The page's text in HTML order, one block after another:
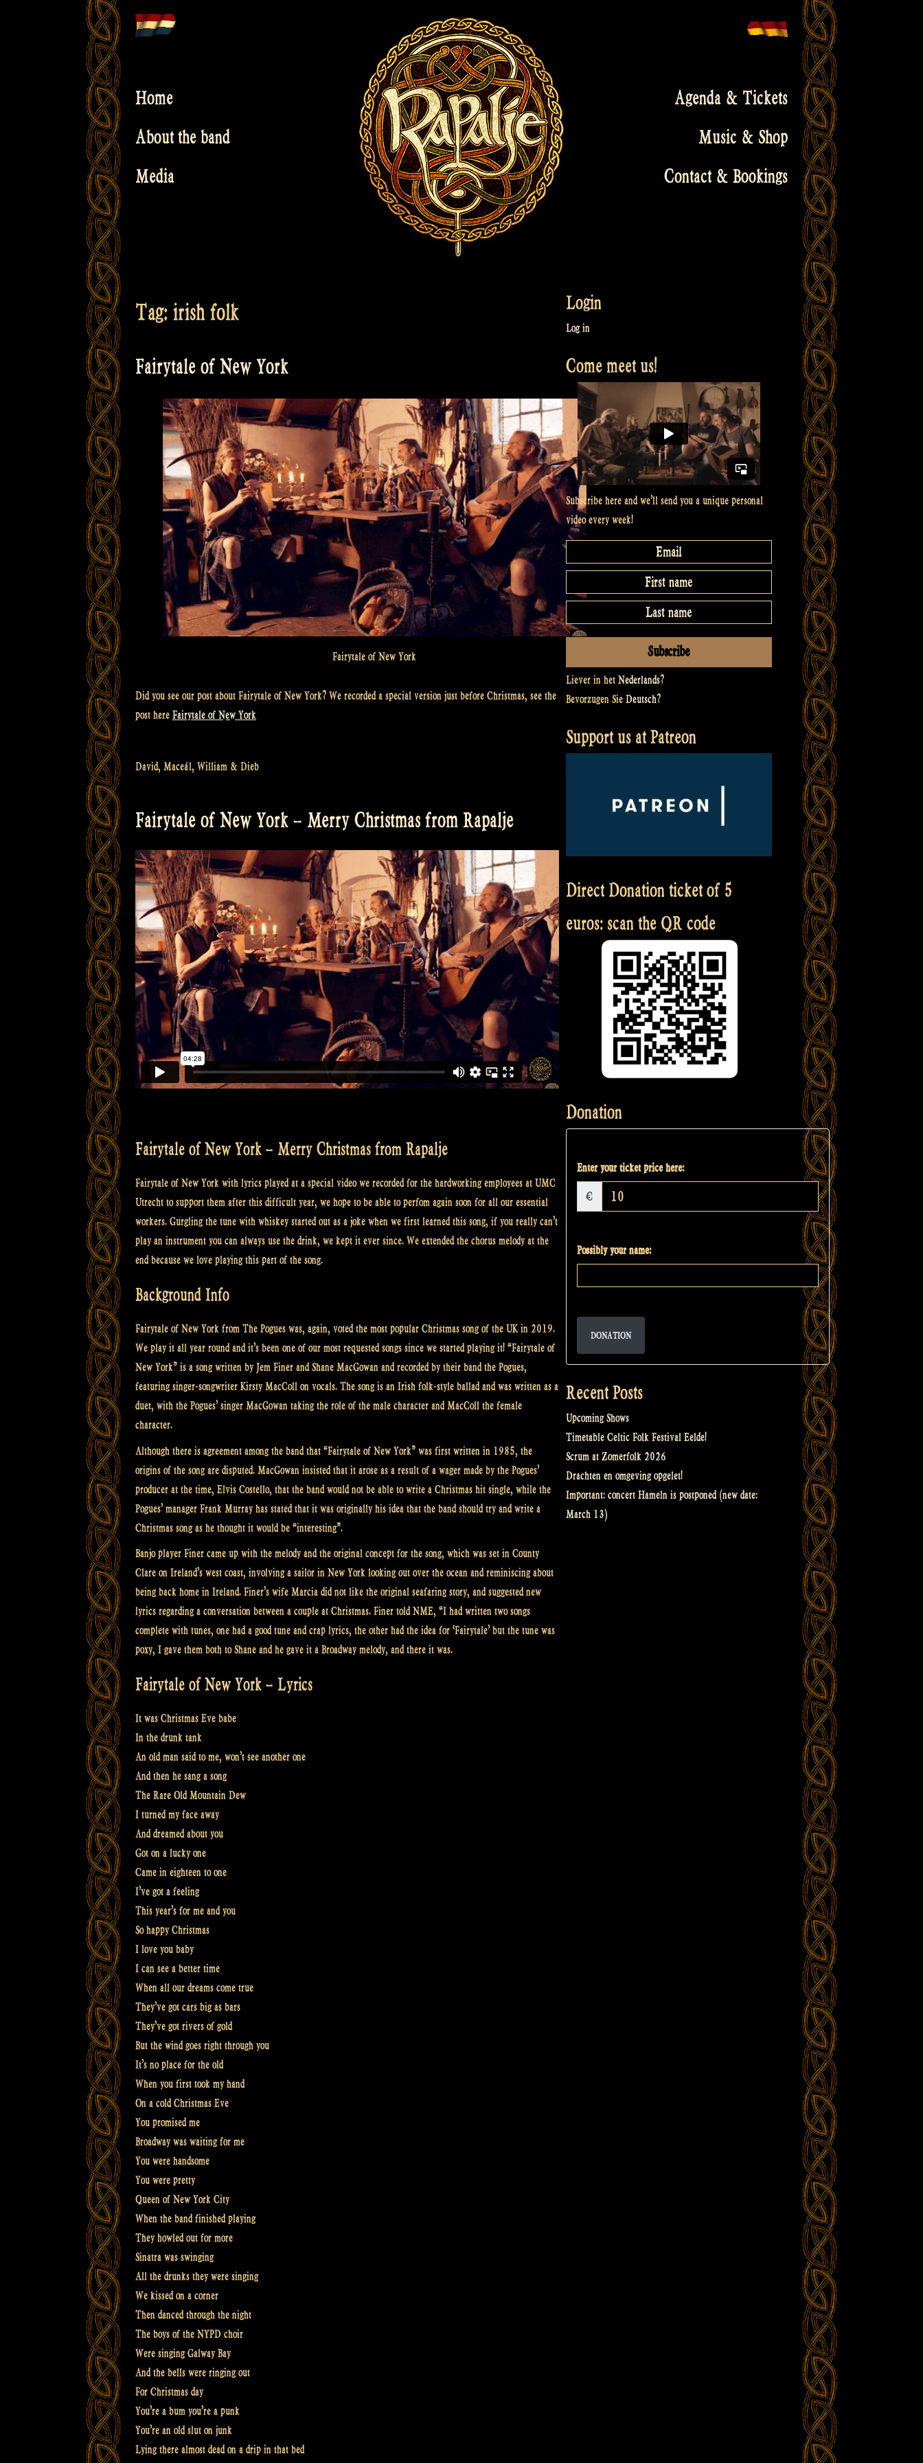
to
Home
About the band
Media
Agenda & Tickets
Music & Shop
Contact & Bookings
Tag: irish folk
Fairytale of New York
Fairytale of New York
Did you see our post about Fairytale of New York? We recorded a special version just before Christmas, see the
post here Fairytale of New York
David, Maceál, William & Dieb
Fairytale of New York – Merry Christmas from Rapalje
Fairytale of New York – Merry Christmas from Rapalje
Fairytale of New York with lyrics played at a special video we recorded for the hardworking employees at UMC
Utrecht to support them after this difficult year, we hope to be able to perfom again soon for all our essential
workers. Gurgling the tune with whiskey started out as a joke when we first learned this song, if you really can’t
play an instrument you can always use the drink, we kept it ever since. We extended the chorus melody at the
end because we love playing this part of the song.
Background Info
Fairytale of New York from The Pogues was, again, voted the most popular Christmas song of the UK in 2019.
We play it all year round and it’s been one of our most requested songs since we started playing it! “Fairytale of
New York” is a song written by Jem Finer and Shane MacGowan and recorded by their band the Pogues,
featuring singer-songwriter Kirsty MacColl on vocals. The song is an Irish folk-style ballad and was written as a
duet, with the Pogues’ singer MacGowan taking the role of the male character and MacColl the female
character.
Although there is agreement among the band that “Fairytale of New York” was first written in 1985, the
origins of the song are disputed. MacGowan insisted that it arose as a result of a wager made by the Pogues’
producer at the time, Elvis Costello, that the band would not be able to write a Christmas hit single, while the
Pogues’ manager Frank Murray has stated that it was originally his idea that the band should try and write a
Christmas song as he thought it would be “interesting”.
Banjo player Finer came up with the melody and the original concept for the song, which was set in County
Clare on Ireland’s west coast, involving a sailor in New York looking out over the ocean and reminiscing about
being back home in Ireland. Finer’s wife Marcia did not like the original seafaring story, and suggested new
lyrics regarding a conversation between a couple at Christmas. Finer told NME, “I had written two songs
complete with tunes, one had a good tune and crap lyrics, the other had the idea for ‘Fairytale’ but the tune was
poxy, I gave them both to Shane and he gave it a Broadway melody, and there it was.
Fairytale of New York – Lyrics
It was Christmas Eve babe
In the drunk tank
An old man said to me, won’t see another one
And then he sang a song
The Rare Old Mountain Dew
I turned my face away
And dreamed about you
Got on a lucky one
Came in eighteen to one
I’ve got a feeling
This year’s for me and you
So happy Christmas
I love you baby
I can see a better time
When all our dreams come true
They’ve got cars big as bars
They’ve got rivers of gold
But the wind goes right through you
It’s no place for the old
When you first took my hand
On a cold Christmas Eve
You promised me
Broadway was waiting for me
You were handsome
You were pretty
Queen of New York City
When the band finished playing
They howled out for more
Sinatra was swinging
All the drunks they were singing
We kissed on a corner
Then danced through the night
The boys of the NYPD choir
Were singing Galway Bay
And the bells were ringing out
For Christmas day
You’re a bum you’re a punk
You’re an old slut on junk
Lying there almost dead on a drip in that bed
Login
Log in
Come meet us!
Subscribe here and we’ll send you a unique personal
video every week!
Liever in het Nederlands?
Bevorzugen Sie Deutsch?
Support us at Patreon
Direct Donation ticket of 5
euros: scan the QR code
Donation
Enter your ticket price here:
€
Possibly your name:
DONATION
Recent Posts
Upcoming Shows
Timetable Celtic Folk Festival Eelde!
Scrum at Zomerfolk 2026
Drachten en omgeving opgelet!
Important: concert Hameln is postponed (new date:
March 13)